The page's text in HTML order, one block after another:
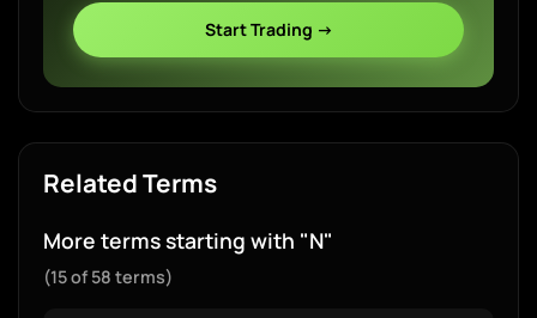
Start Trading →
Related Terms
More terms starting with "N"
(15 of 58 terms)